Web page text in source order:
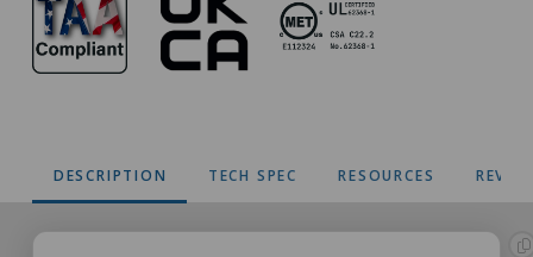
DESCRIPTION TECH SPEC RESOURCES